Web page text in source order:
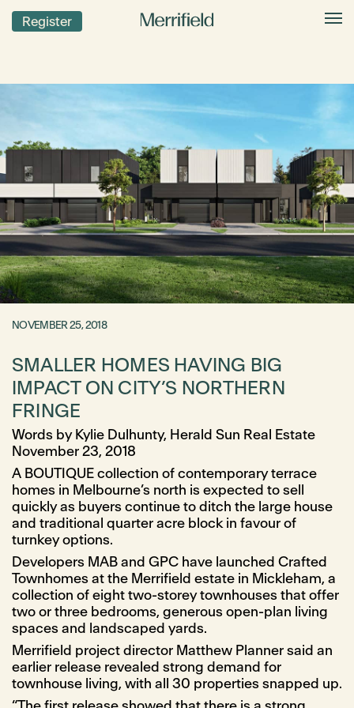
Register
NOVEMBER 25, 2018
SMALLER HOMES HAVING BIG
IMPACT ON CITY’S NORTHERN
FRINGE
Words by Kylie Dulhunty, Herald Sun Real Estate
November 23, 2018
A BOUTIQUE collection of contemporary terrace
homes in Melbourne’s north is expected to sell
quickly as buyers continue to ditch the large house
and traditional quarter acre block in favour of
turnkey options.
Developers MAB and GPC have launched Crafted
Townhomes at the Merrifield estate in Mickleham, a
collection of eight two-storey townhouses that offer
two or three bedrooms, generous open-plan living
spaces and landscaped yards.
Merrifield project director Matthew Planner said an
earlier release revealed strong demand for
townhouse living, with all 30 properties snapped up.